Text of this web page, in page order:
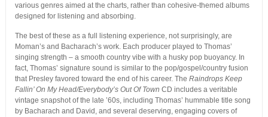
various genres aimed at the charts, rather than cohesive-themed albums
designed for listening and absorbing.
The best of these as a full listening experience, not surprisingly, are
Moman’s and Bacharach’s work. Each producer played to Thomas’
singing strength – a smooth country vibe with a husky pop buoyancy. In
fact, Thomas’ signature sound is similar to the pop/gospel/country fusion
that Presley favored toward the end of his career. The Raindrops Keep
Fallin’ On My Head/Everybody’s Out Of Town CD includes a veritable
vintage snapshot of the late ’60s, including Thomas’ hummable title song
by Bacharach and David, and several deserving, engaging covers of